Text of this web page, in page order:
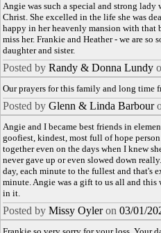
Angie was such a special and strong
Christ. She excelled in the life she was
happy in her heavenly mansion with
miss her. Frankie and Heather - we are so
daughter and sister.
Posted by Randy & Donna Lundy
Our prayers for this family and long time
Posted by Glenn & Linda Barbour
Angie and I became best friends in
goofiest, kindest, most full of hope
together even on the days when I knew
never gave up or even slowed down
day, each minute to the fullest and that's
minute. Angie was a gift to us all and
in it.
Posted by Missy Oyleron 03/01/